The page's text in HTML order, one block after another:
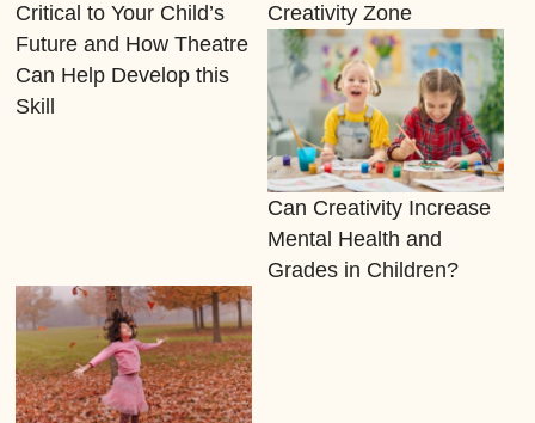
Critical to Your Child’s
Future and How Theatre
Can Help Develop this
Skill
Creativity Zone
Can Creativity Increase
Mental Health and
Grades in Children?